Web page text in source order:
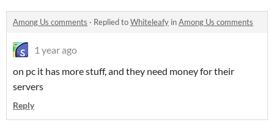
Among Us comments · Replied toWhiteleafy inAmong Us comments
1 year ago
on pc it has more stuff, and they need money for their
servers
Reply